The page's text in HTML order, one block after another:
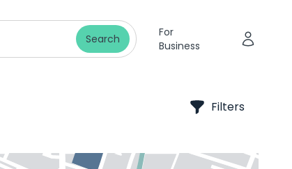
Search
For
Business
Filters